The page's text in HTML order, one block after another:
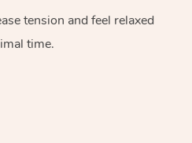
tension and feel relaxed
time.